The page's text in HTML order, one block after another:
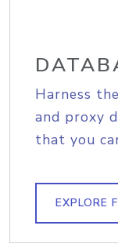
Harness
and proxy
that you
EXPLORE